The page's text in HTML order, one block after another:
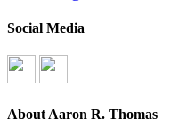
Social Media
About Aaron R. Thomas